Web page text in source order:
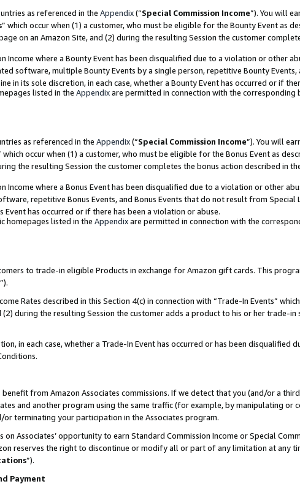
as referenced in the Appendix(“Special Commission Income”). You will
” which occur when (1) a customer, who must be eligible for the Bounty Event as
on an Amazon Site, and (2) during the resulting Session the customer
Income where a Bounty Event has been disqualified due to a violation or other
software, multiple Bounty Events by a single person, repetitive Bounty
in its sole discretion, in each case, whether a Bounty Event has occurred or if
listed in the Appendixare permitted in connection with the corresponding
as referenced in the Appendix(“Special Commission Income”). You will
which occur when (1) a customer, who must be eligible for the Bonus Event as
the resulting Session the customer completes the bonus action described in
Income where a Bonus Event has been disqualified due to a violation or other
repetitive Bonus Events, and Bonus Events that do not result from Special
Event has occurred or if there has been a violation or abuse.
homepages listed in the Appendixare permitted in connection with the
to trade-in eligible Products in exchange for Amazon gift cards. This
Rates described in this Section 4(c) in connection with “Trade-In Events”
(2) during the resulting Session the customer adds a product to his or her trade-
in each case, whether a Trade-In Event has occurred or has been
benefit from Amazon Associates commissions. If we detect that you (and/or a
and another program using the same traffic (for example, by manipulating or
terminating your participation in the Associates program.
Associates’ opportunity to earn Standard Commission Income or Special
reserves the right to discontinue or modify all or part of any limitation at any
”).
Payment